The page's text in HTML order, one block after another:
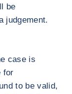
be
judgement.
case is
for
to be valid,